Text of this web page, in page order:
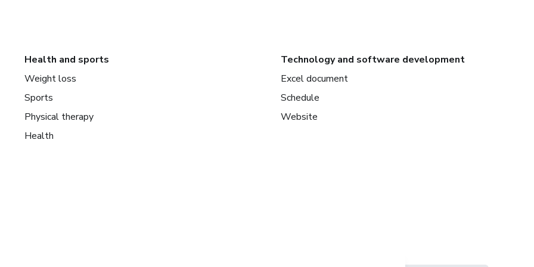
Health and sports
Weight loss
Sports
Physical therapy
Health
Technology and software development
Excel document
Schedule
Website